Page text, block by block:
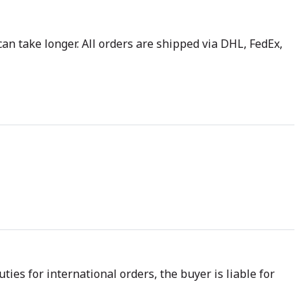
take longer. All orders are shipped via DHL, FedEx,
for international orders, the buyer is liable for